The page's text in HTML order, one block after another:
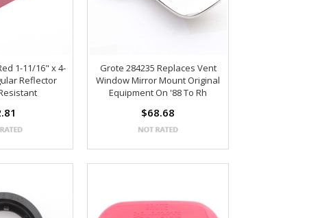
1-11/16" x 4-
Reflector
Grote 284235 Replaces Vent
Window Mirror Mount Original
Equipment On '88 To Rh
$68.68